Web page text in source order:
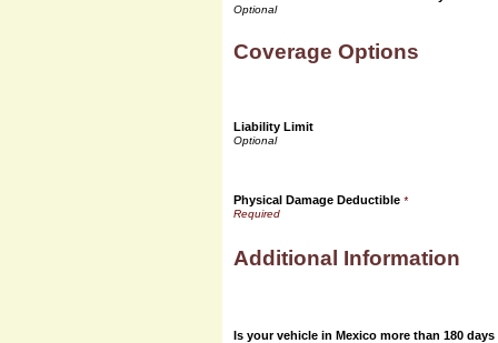
Coverage Options
Liability Limit
Physical Damage Deductible *
Additional Information
Is your vehicle in Mexico more than 180 days